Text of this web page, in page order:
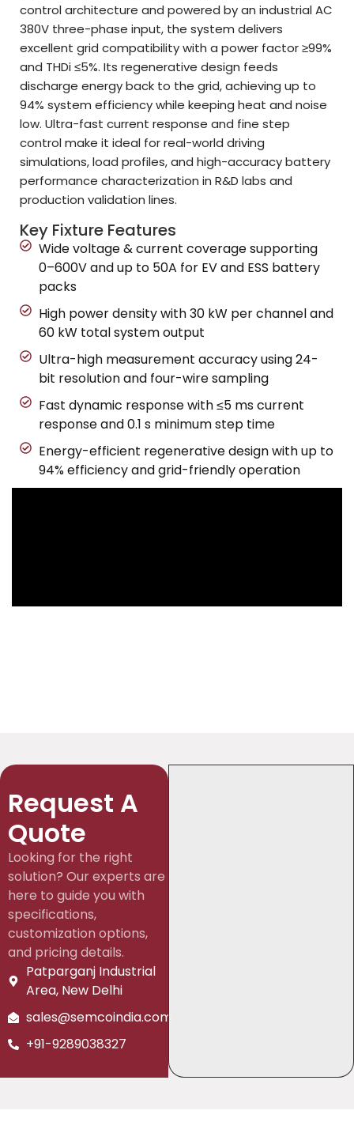
control architecture and powered by an industrial AC
380V three-phase input, the system delivers
excellent grid compatibility with a power factor ≥99%
and THDi ≤5%. Its regenerative design feeds
discharge energy back to the grid, achieving up to
94% system efficiency while keeping heat and noise
low. Ultra-fast current response and fine step
control make it ideal for real-world driving
simulations, load profiles, and high-accuracy battery
performance characterization in R&D labs and
production validation lines.
Key Fixture Features
Wide voltage & current coverage supporting
0–600V and up to 50A for EV and ESS battery
packs
High power density with 30 kW per channel and
60 kW total system output
Ultra-high measurement accuracy using 24-
bit resolution and four-wire sampling
Fast dynamic response with ≤5 ms current
response and 0.1 s minimum step time
Energy-efficient regenerative design with up to
94% efficiency and grid-friendly operation
Request A
Quote
Looking for the right
solution? Our experts are
here to guide you with
specifications,
customization options,
and pricing details.
Patparganj Industrial
Area, New Delhi
sales@semcoindia.com
+91-9289038327